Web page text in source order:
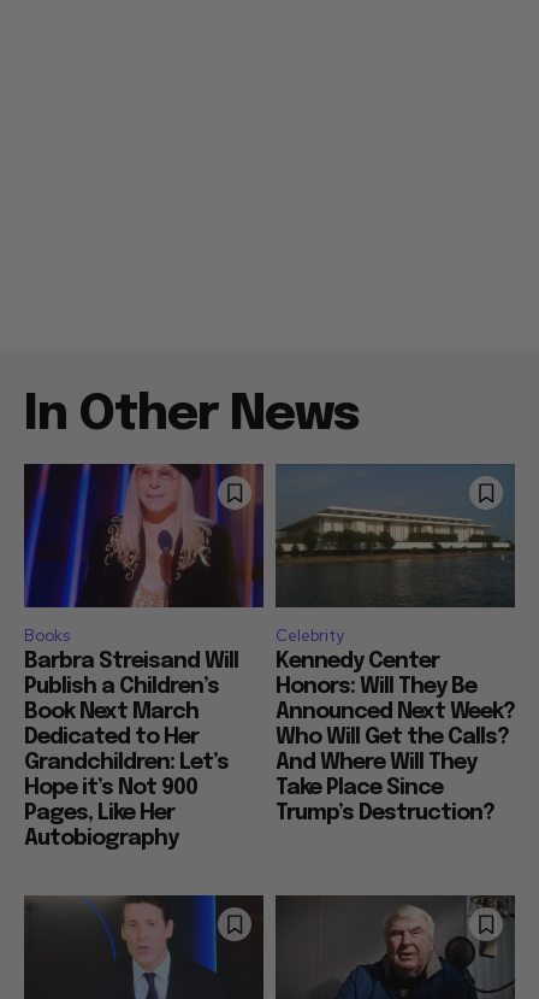
In Other News
Books
Barbra Streisand Will
Publish a Children’s
Book Next March
Dedicated to Her
Grandchildren: Let’s
Hope it’s Not 900
Pages, Like Her
Autobiography
Celebrity
Kennedy Center
Honors: Will They Be
Announced Next Week?
Who Will Get the Calls?
And Where Will They
Take Place Since
Trump’s Destruction?